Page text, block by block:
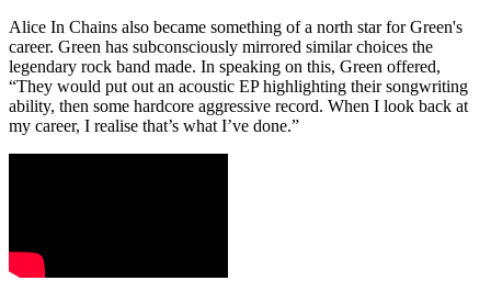
Alice In Chains also became something of a north star for Green's
career. Green has subconsciously mirrored similar choices the
legendary rock band made. In speaking on this, Green offered,
“They would put out an acoustic EP highlighting their songwriting
ability, then some hardcore aggressive record. When I look back at
my career, I realise that’s what I’ve done.”